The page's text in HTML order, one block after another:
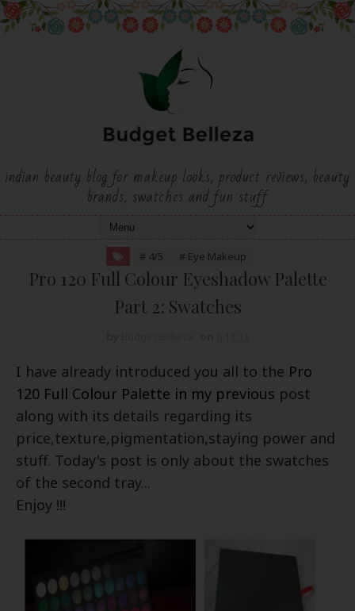
indian beauty blog for makeup looks, product reviews, beauty
brands, swatches and fun stuff
# 4/5 # Eye Makeup
Pro 120 Full Colour Eyeshadow Palette
Part 2: Swatches
I have already introduced you all to the Pro
120 Full Colour Palette in my previous post
along with its details regarding its
price,texture,pigmentation,staying power and
stuff. Today's post is only about the swatches
of the second tray...
Enjoy !!!